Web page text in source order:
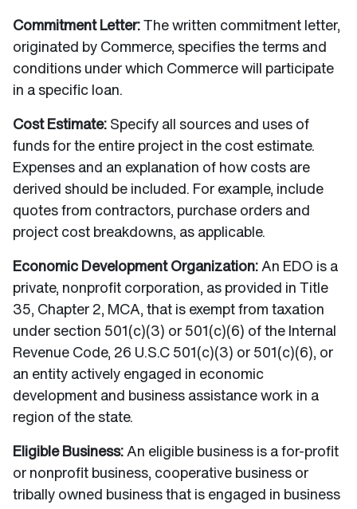
Commitment Letter: The written commitment letter,
originated by Commerce, specifies the terms and
conditions under which Commerce will participate
in a specific loan.
Cost Estimate: Specify all sources and uses of
funds for the entire project in the cost estimate.
Expenses and an explanation of how costs are
derived should be included. For example, include
quotes from contractors, purchase orders and
project cost breakdowns, as applicable.
Economic Development Organization: An EDO is a
private, nonprofit corporation, as provided in Title
35, Chapter 2, MCA, that is exempt from taxation
under section 501(c)(3) or 501(c)(6) of the Internal
Revenue Code, 26 U.S.C 501(c)(3) or 501(c)(6), or
an entity actively engaged in economic
development and business assistance work in a
region of the state.
Eligible Business: An eligible business is a for-profit
or nonprofit business, cooperative business or
tribally owned business that is engaged in business